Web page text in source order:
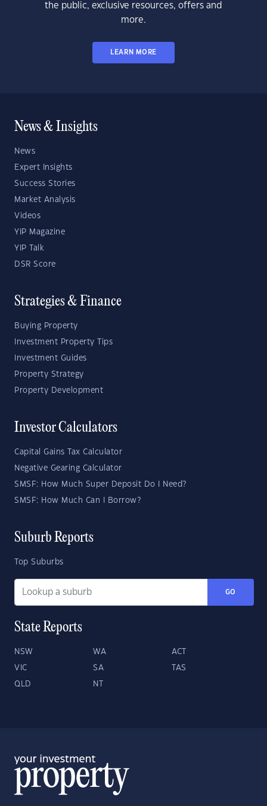
the public, exclusive resources, offers and
more.
LEARN MORE
News & Insights
News
Expert Insights
Success Stories
Market Analysis
Videos
YIP Magazine
YIP Talk
DSR Score
Strategies & Finance
Buying Property
Investment Property Tips
Investment Guides
Property Strategy
Property Development
Investor Calculators
Capital Gains Tax Calculator
Negative Gearing Calculator
SMSF: How Much Super Deposit Do I Need?
SMSF: How Much Can I Borrow?
Suburb Reports
Top Suburbs
GO
State Reports
NSW WA ACT
VIC SA TAS
QLD NT